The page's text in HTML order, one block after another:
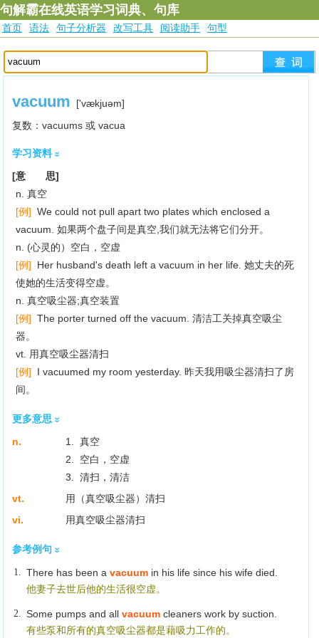
句解霸在线英语学习词典、句库
首页 语法 句子分析器 改写工具 阅读助手 句型
vacuum
['vækjuәm]
复数：vacuums 或 vacua
学习资料
[意 思]
n. 真空
[例] We could not pull apart two plates which enclosed a
vacuum. 如果两个盘子间是真空,我们就无法将它们分开。
n. (心灵的）空白，空虚
[例] Her husband's death left a vacuum in her life. 她丈夫的死
使她的生活变得空虚。
n. 真空吸尘器;真空装置
[例] The porter turned off the vacuum. 清洁工关掉真空吸尘
器。
vt. 用真空吸尘器清扫
[例] I vacuumed my room yesterday. 昨天我用吸尘器清扫了房
间。
更多意思
n.
1. 真空
2. 空白，空虚
3. 清扫，清洁
vt.
用（真空吸尘器）清扫
vi.
用真空吸尘器清扫
参考例句
1. There has been a vacuum in his life since his wife died.
他妻子去世后他的生活很空虚。
2. Some pumps and all vacuumcleaners work by suction.
有些泵和所有的真空吸尘器都是藉吸力工作的。